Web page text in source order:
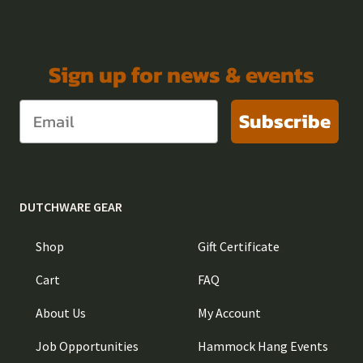
Sign up for news & events
Subscribe
DUTCHWARE GEAR
Shop
Cart
About Us
Job Opportunities
Gift Certificate
FAQ
My Account
Hammock Hang Events